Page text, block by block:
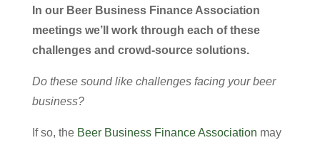
In our Beer Business Finance Association
meetings we’ll work through each of these
challenges and crowd-source solutions.
Do these sound like challenges facing your beer
business?
If so, the Beer Business Finance Association may